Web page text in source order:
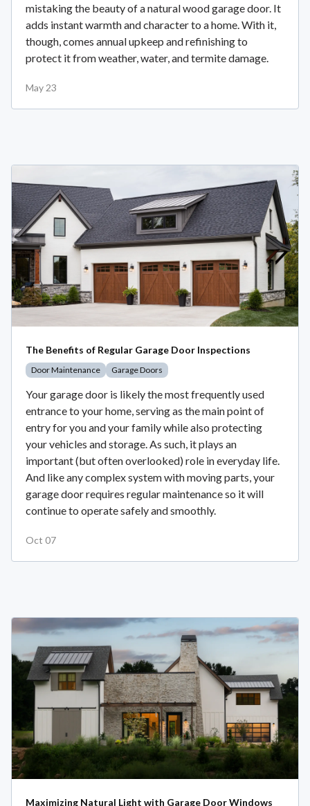
mistaking the beauty of a natural wood garage door. It
adds instant warmth and character to a home. With it,
though, comes annual upkeep and refinishing to
protect it from weather, water, and termite damage.
May 23
The Benefits of Regular Garage Door Inspections
Door Maintenance Garage Doors
Your garage door is likely the most frequently used
entrance to your home, serving as the main point of
entry for you and your family while also protecting
your vehicles and storage. As such, it plays an
important (but often overlooked) role in everyday life.
And like any complex system with moving parts, your
garage door requires regular maintenance so it will
continue to operate safely and smoothly.
Oct 07
Maximizing Natural Light with Garage Door Windows